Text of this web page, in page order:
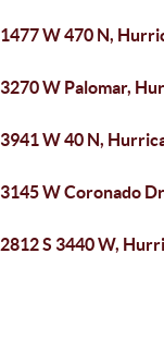
1477 W 470 N,
3270 W Palomar,
3941 W 40 N,
3145 W Coronado
2812 S 3440 W,